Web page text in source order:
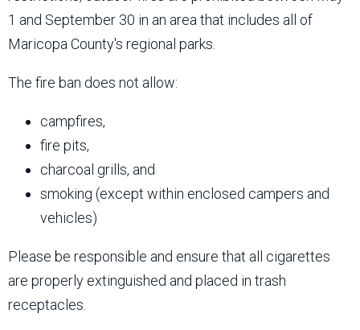
1 and September 30 in an area that includes all of
Maricopa County's regional parks.
The fire ban does not allow:
campfires,
fire pits,
charcoal grills, and
smoking (except within enclosed campers and
vehicles)
Please be responsible and ensure that all cigarettes
are properly extinguished and placed in trash
receptacles.